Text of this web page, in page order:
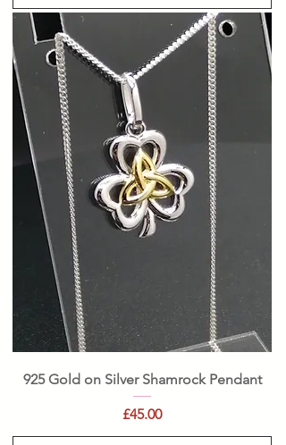
925 Gold on Silver Shamrock Pendant
Price
£45.00